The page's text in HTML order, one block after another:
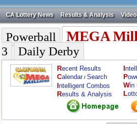
CA Lottery News Results & Analysis Video
Powerball MEGA
3 Daily Derby
Recent Results
Calendar/ Search
Intelligent Combos
Results & Analysis
I
P
Win
L